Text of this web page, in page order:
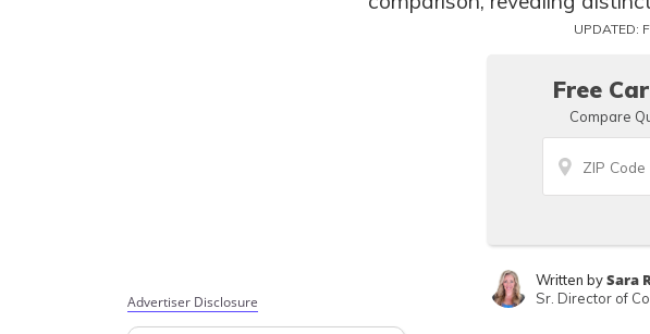
UPDATED:
Free
Compare
Written bySara
Sr. Director of
Advertiser Disclosure